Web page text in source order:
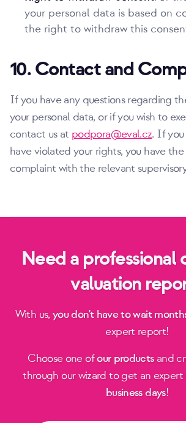
your personal data is based on
the right to withdraw this
10. Contact and
If you have any questions regarding
your personal data, or if you wish to
contact us at podpora@eval.cz. If
have violated your rights, you have
complaint with the relevant
Need a professional
valuation
With us,you don't have to wait
expert report!
Choose one ofour productsand
through our wizard to get an expert
business days!